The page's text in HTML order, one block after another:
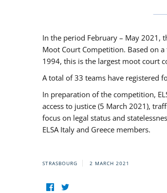
In the period February – May 2021,
Moot Court Competition. Based on
1994, this is the largest moot court
A total of 33 teams have registered
In preparation of the competition,
access to justice (5 March 2021),
focus on legal status and
ELSA Italy and Greece members.
STRASBOURG 2 MARCH 2021